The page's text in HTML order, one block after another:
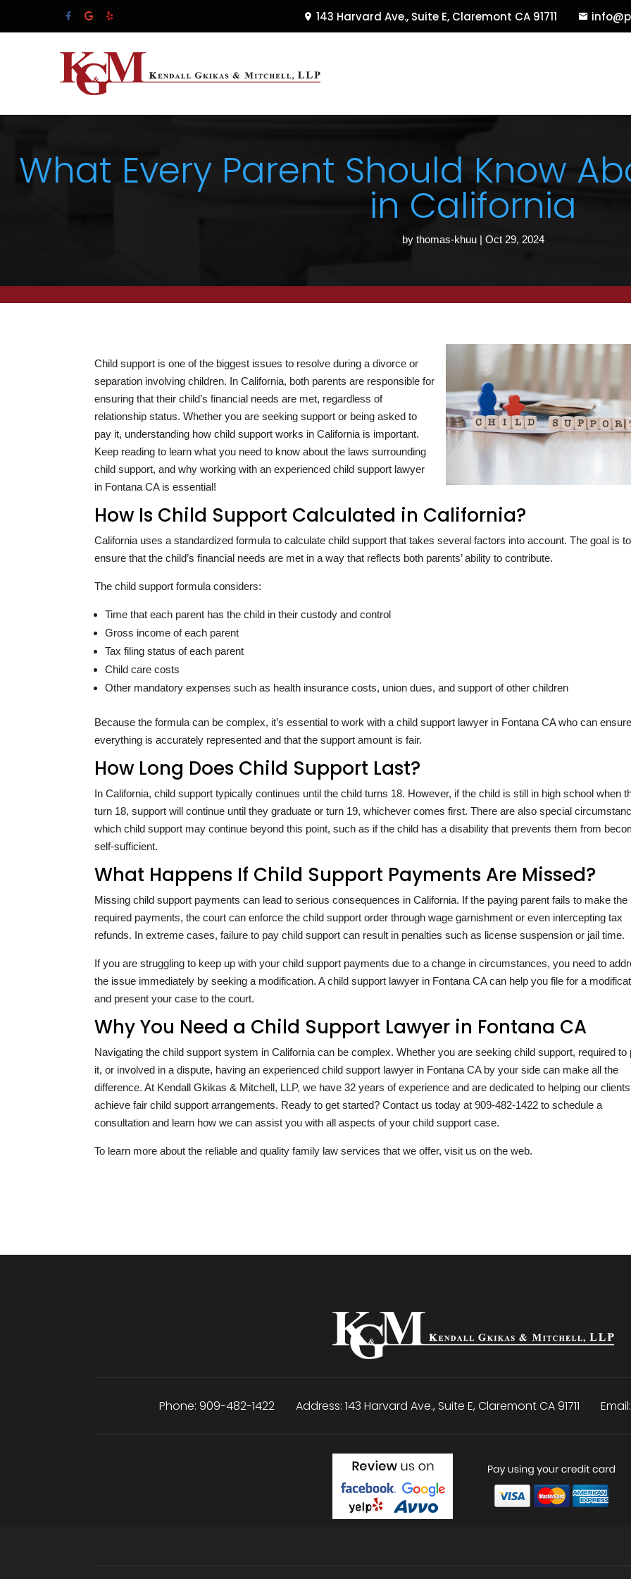
143 Harvard Ave., Suite E, Claremont CA 91711
What Every Parent Should Know
in California
by thomas-khuu | Oct 29, 2024
Child support is one of the biggest issues to resolve during a divorce or
separation involving children. In California, both parents are responsible for
ensuring that their child’s financial needs are met, regardless of
relationship status. Whether you are seeking support or being asked to
pay it, understanding how child support works in California is important.
Keep reading to learn what you need to know about the laws surrounding
child support, and why working with an experienced child support lawyer
in Fontana CA is essential!
How Is Child Support Calculated in California?
California uses a standardized formula to calculate child support that takes several factors into account. The goal is to
ensure that the child’s financial needs are met in a way that reflects both parents’ ability to contribute.
The child support formula considers:
Time that each parent has the child in their custody and control
Gross income of each parent
Tax filing status of each parent
Child care costs
Other mandatory expenses such as health insurance costs, union dues, and support of other children
Because the formula can be complex, it’s essential to work with a child support lawyer in Fontana CA who can
everything is accurately represented and that the support amount is fair.
How Long Does Child Support Last?
In California, child support typically continues until the child turns 18. However, if the child is still in high school when
turn 18, support will continue until they graduate or turn 19, whichever comes first. There are also special
which child support may continue beyond this point, such as if the child has a disability that prevents them from
self-sufficient.
What Happens If Child Support Payments Are Missed?
Missing child support payments can lead to serious consequences in California. If the paying parent fails to make the
required payments, the court can enforce the child support order through wage garnishment or even intercepting tax
refunds. In extreme cases, failure to pay child support can result in penalties such as license suspension or jail time.
If you are struggling to keep up with your child support payments due to a change in circumstances, you need to
the issue immediately by seeking a modification. A child support lawyer in Fontana CA can help you file for a
and present your case to the court.
Why You Need a Child Support Lawyer in Fontana CA
Navigating the child support system in California can be complex. Whether you are seeking child support, required to
it, or involved in a dispute, having an experienced child support lawyer in Fontana CA by your side can make all the
difference. At Kendall Gkikas & Mitchell, LLP, we have32 years of experience and are dedicated to helping our clients
achieve fair child support arrangements. Ready to get started? Contact us today at909-482-1422 to schedule a
consultation and learn how we can assist you with all aspects of your child support case.
To learn more about the reliable and quality family law services that we offer, visit us on the web.
Phone: 909-482-1422 Address: 143 Harvard Ave., Suite E, ClaremontCA91711